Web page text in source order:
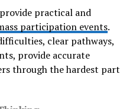
of
practical and
participation events.
clear pathways,
provide accurate
through the hardest part